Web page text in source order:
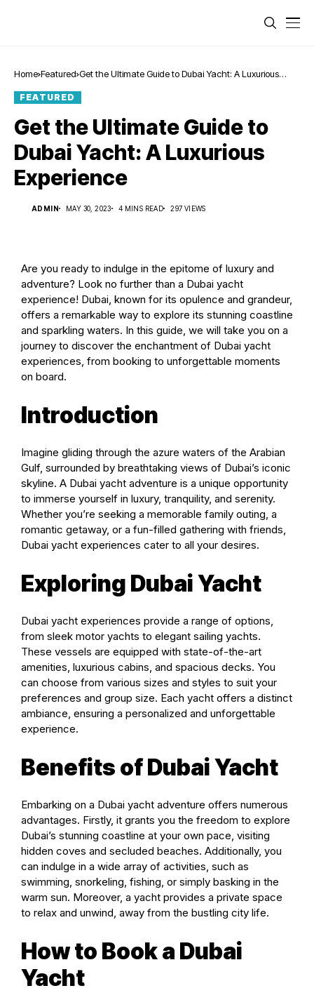
Home Featured Get the Ultimate Guide to Dubai Yacht: A Luxurious
FEATURED
Get the Ultimate Guide to
Dubai Yacht: A Luxurious
Experience
ADMIN MAY 30, 2023 4 MINS READ 297 VIEWS
Are you ready to indulge in the epitome of luxury and
adventure? Look no further than a Dubai yacht
experience! Dubai, known for its opulence and grandeur,
offers a remarkable way to explore its stunning coastline
and sparkling waters. In this guide, we will take you on a
journey to discover the enchantment of Dubai yacht
experiences, from booking to unforgettable moments
on board.
Introduction
Imagine gliding through the azure waters of the Arabian
Gulf, surrounded by breathtaking views of Dubai’s iconic
skyline. A Dubai yacht adventure is a unique opportunity
to immerse yourself in luxury, tranquility, and serenity.
Whether you’re seeking a memorable family outing, a
romantic getaway, or a fun-filled gathering with friends,
Dubai yacht experiences cater to all your desires.
Exploring Dubai Yacht
Dubai yacht experiences provide a range of options,
from sleek motor yachts to elegant sailing yachts.
These vessels are equipped with state-of-the-art
amenities, luxurious cabins, and spacious decks. You
can choose from various sizes and styles to suit your
preferences and group size. Each yacht offers a distinct
ambiance, ensuring a personalized and unforgettable
experience.
Benefits of Dubai Yacht
Embarking on a Dubai yacht adventure offers numerous
advantages. Firstly, it grants you the freedom to explore
Dubai’s stunning coastline at your own pace, visiting
hidden coves and secluded beaches. Additionally, you
can indulge in a wide array of activities, such as
swimming, snorkeling, fishing, or simply basking in the
warm sun. Moreover, a yacht provides a private space
to relax and unwind, away from the bustling city life.
How to Book a Dubai
Yacht